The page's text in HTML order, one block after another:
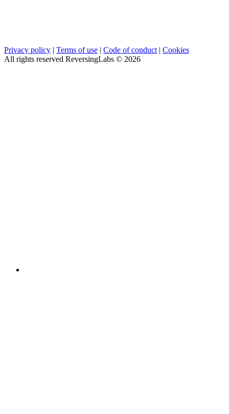
Privacy policy | Terms of use | Code of conduct | Cookies
All rights reserved ReversingLabs © 2026